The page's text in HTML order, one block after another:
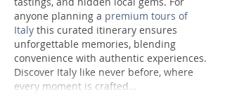
anyone planning a premium tours of
Italy this curated itinerary ensures
unforgettable memories, blending
convenience with authentic experiences.
Discover Italy like never before, where
every moment is crafted…